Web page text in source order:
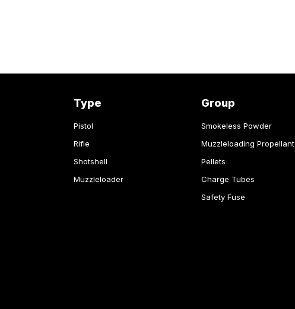
Type
Pistol
Rifle
Shotshell
Muzzleloader
Group
Smokeless Powder
Muzzleloading Propellant
Pellets
Charge Tubes
Safety Fuse